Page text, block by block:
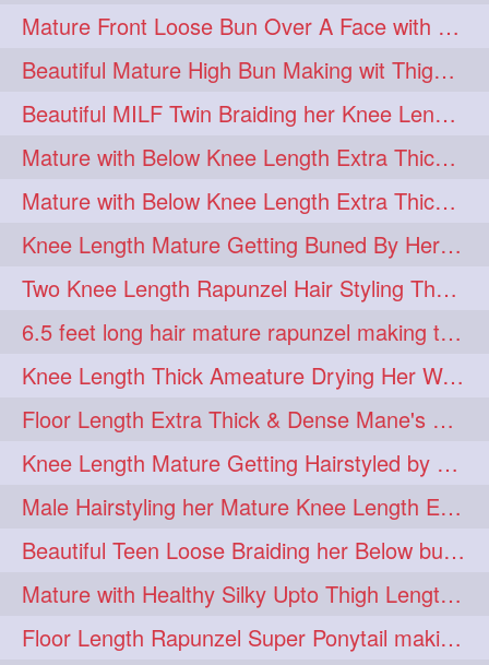
Mature Front Loose Bun Over A Face with Clip to Her Knee Length Mane
Beautiful Mature High Bun Making wit Thigh Length Mane
Beautiful MILF Twin Braiding her Knee Length Mane after heavy oiling
Mature with Below Knee Length Extra Thick Mane Getting Bun By Man
Mature with Below Knee Length Extra Thick Mane Drying her Hair by Towel
Knee Length Mature Getting Buned By Her Friend ( Messy Bun)
Two Knee Length Rapunzel Hair Styling Their BelowKnee Length Mane
6.5 feet long hair mature rapunzel making twisted monster bun
Knee Length Thick Ameature Drying Her Wet Hair By Towel
Floor Length Extra Thick & Dense Mane's School Girl Makeover with Twin Braid
Knee Length Mature Getting Hairstyled by Male into Layered Bun to Knee Lengt
Male Hairstyling her Mature Knee Length Extra Thick Mane Rapunzel
Beautiful Teen Loose Braiding her Below butt length extra silky and healthy mane
Mature with Healthy Silky Upto Thigh Length Mane Flaunting & Combing
Floor Length Rapunzel Super Ponytail making and hair flaunting with her mane